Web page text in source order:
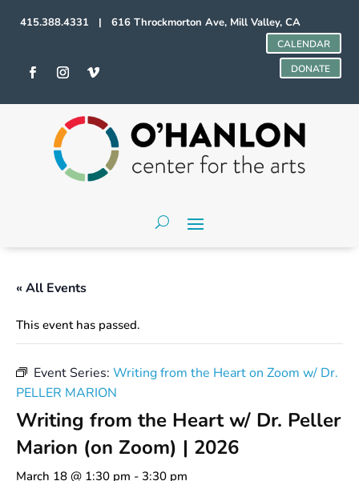
415.388.4331 | 616 Throckmorton Ave, Mill Valley, CA
CALENDAR
DONATE
« All Events
This event has passed.
Event Series: Writing from the Heart on Zoom w/ Dr.
PELLER MARION
Writing from the Heart w/ Dr. Peller
Marion (on Zoom) | 2026
March 18 @ 1:30 pm - 3:30 pm